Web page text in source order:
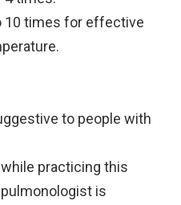
10 times for effective
to people with
practicing this
is